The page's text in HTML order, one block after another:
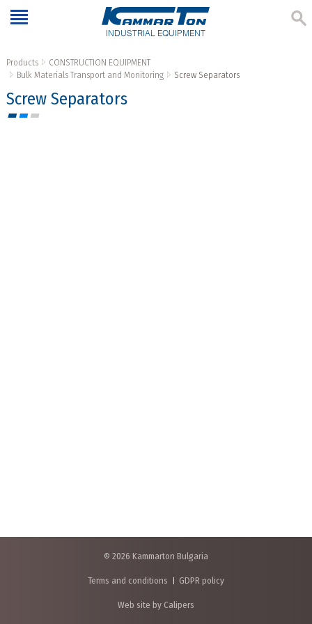
INDUSTRIAL EQUIPMENT
Products
CONSTRUCTION EQUIPMENT
Bulk Materials Transport and Monitoring
Screw Separators
Screw Separators
© 2026 Kammarton Bulgaria
Terms and conditions GDPR policy
Web site by Calipers